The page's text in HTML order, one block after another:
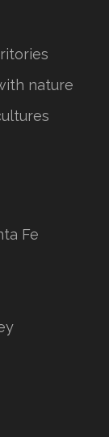
nature
Fe